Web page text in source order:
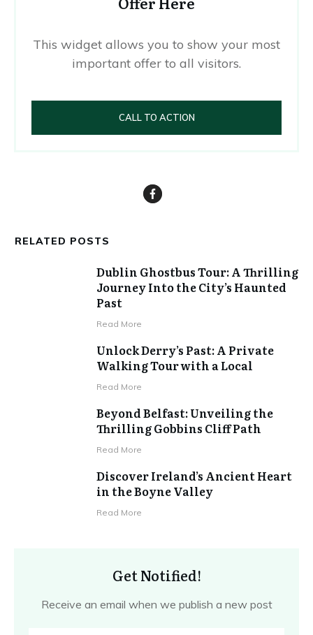
This widget allows you to show your most
important offer to all visitors.
CALL TO ACTION
RELATED POSTS
Dublin Ghostbus Tour: A Thrilling
Journey Into the City’s Haunted
Past
Read More
Unlock Derry’s Past: A Private
Walking Tour with a Local
Read More
Beyond Belfast: Unveiling the
Thrilling Gobbins Cliff Path
Read More
Discover Ireland’s Ancient Heart
in the Boyne Valley
Read More
Get Notified!
Receive an email when we publish a new post